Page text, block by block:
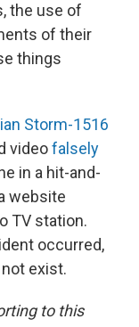
the use of
of their
things
Storm-1516
videofalsely
in a hit-and-
website
TV station.
occurred,
exist.
to this